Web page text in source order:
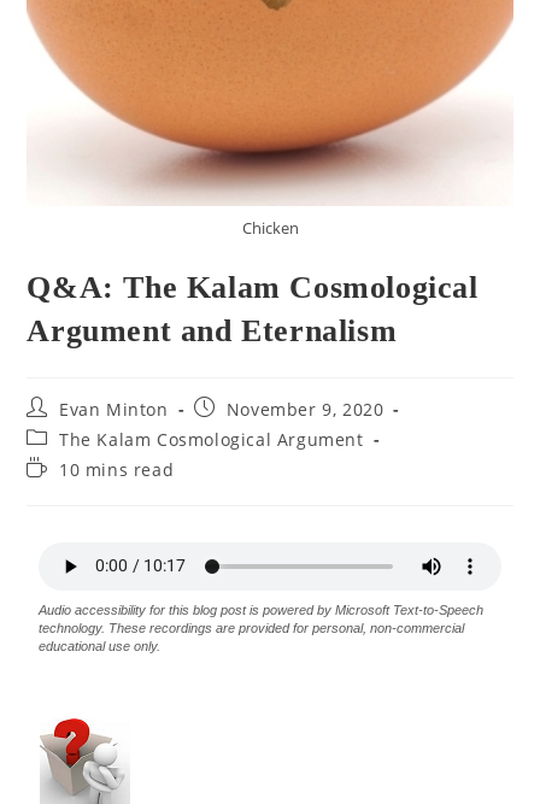
Chicken
Q&A: The Kalam Cosmological
Argument and Eternalism
Evan Minton
November 9, 2020
The Kalam Cosmological Argument
10 mins read
Audio accessibility for this blog post is powered by Microsoft Text-to-Speech
technology. These recordings are provided for personal, non-commercial
educational use only.